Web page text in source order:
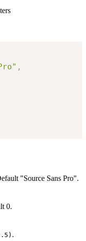
,
"Source Sans Pro".
0.
.